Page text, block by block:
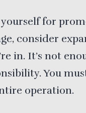
for
consider
in. It’s not
You
operation.